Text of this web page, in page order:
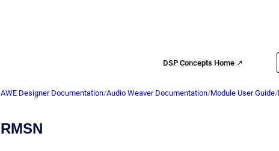
DSP Concepts Home ↗
AWE Designer Documentation/Audio Weaver Documentation/Module User Guide/
RMSN